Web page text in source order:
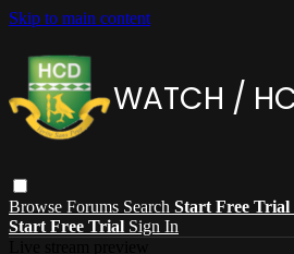
Skip to main content
Browse Forums Search Start Free Trial
Start Free Trial Sign In